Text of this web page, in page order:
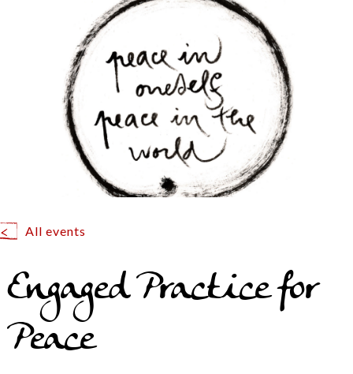
All events
Engaged Practice for
Peace